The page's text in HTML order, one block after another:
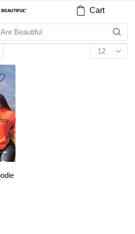
Cart
Beautiful